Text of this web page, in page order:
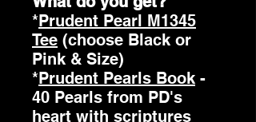
*Prudent Pearl M1345
Tee (choose Black or
Pink & Size)
*Prudent Pearls Book -
40 Pearls from PD's
heart with scriptures